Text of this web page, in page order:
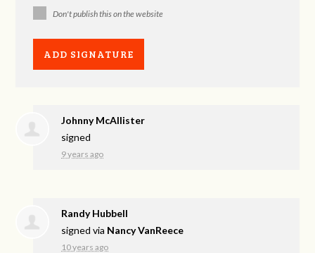
Don't publish this on the website
Johnny McAllister
signed
9 years ago
Randy Hubbell
signed via Nancy VanReece
10 years ago